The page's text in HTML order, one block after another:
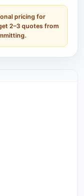
pricing for
2–3 quotes from